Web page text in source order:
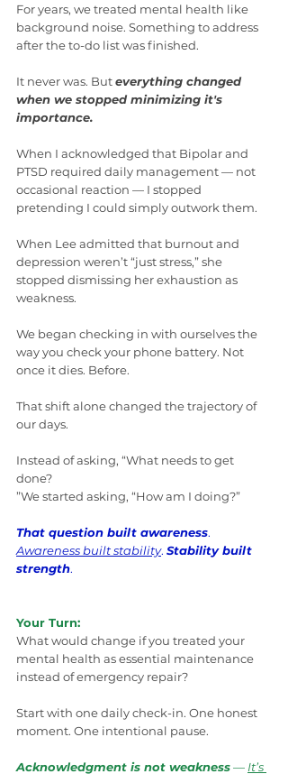
For years, we treated mental health like
background noise. Something to address
after the to-do list was finished.
It never was. But everything changed
when we stopped minimizing it's
importance.
When I acknowledged that Bipolar and
PTSD required daily management — not
occasional reaction — I stopped
pretending I could simply outwork them.
When Lee admitted that burnout and
depression weren’t “just stress,” she
stopped dismissing her exhaustion as
weakness.
We began checking in with ourselves the
way you check your phone battery. Not
once it dies. Before.
That shift alone changed the trajectory of
our days.
Instead of asking, “What needs to get
done?
”We started asking, “How am I doing?”
That question built awareness.
Awareness built stability. Stability built
strength.
Your Turn:
What would change if you treated your
mental health as essential maintenance
instead of emergency repair?
Start with one daily check-in. One honest
moment. One intentional pause.
Acknowledgment is not weakness — It’s